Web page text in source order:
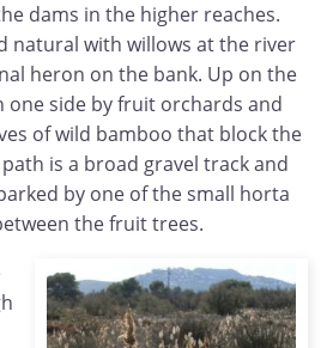
dams in the higher reaches.
natural with willows at the river
heron on the bank. Up on the
one side by fruit orchards and
of wild bamboo that block the
is a broad gravel track and
by one of the small horta
the fruit trees.